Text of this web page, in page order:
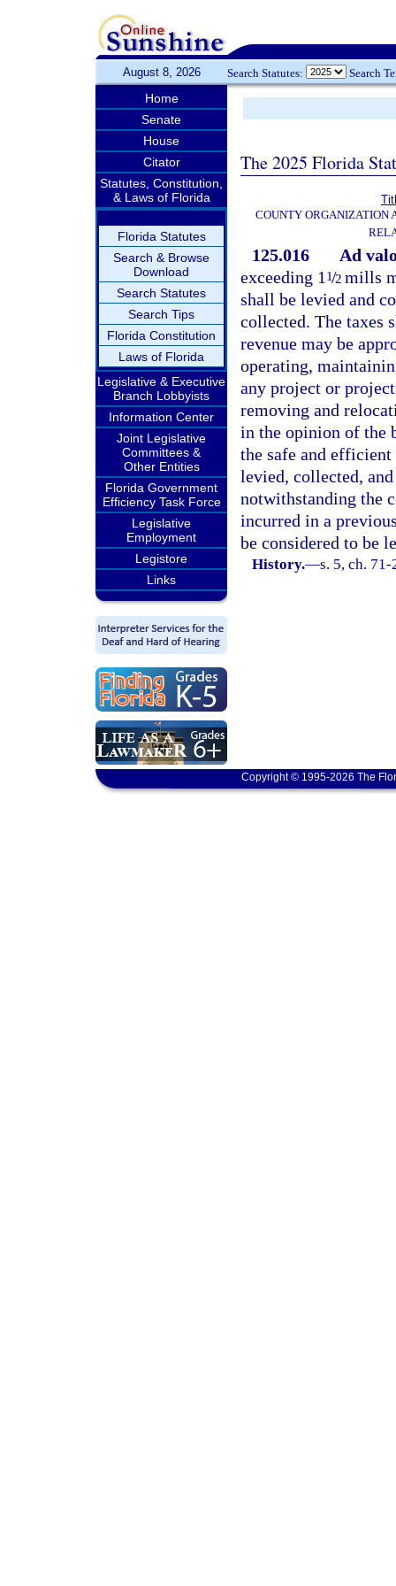
August 8, 2026 Search Statutes: Search
Home
Senate
House
Citator
Statutes, Constitution,
& Laws of Florida
Florida Statutes
Search & Browse
Download
Search Statutes
Search Tips
Florida Constitution
Laws of Florida
Legislative & Executive
Branch Lobbyists
Information Center
Joint Legislative
Committees &
Other Entities
Florida Government
Efficiency Task Force
Legislative
Employment
Legistore
Links
The 2025 Florida
COUNTY ORGANIZATION
125.016
Ad
exceeding 1 1/2mills
shall be levied and
collected. The taxes
revenue may be
operating,
any project or
removing and
in the opinion of the
the safe and
levied, collected,
notwithstanding the
incurred in a
be considered to be
History.—s. 5, ch. 71-
Copyright © 1995-2026 The